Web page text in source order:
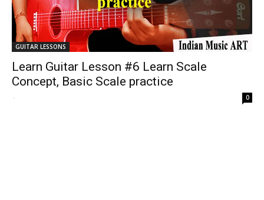
GUITAR LESSONS
Learn Guitar Lesson #6 Learn Scale
Concept, Basic Scale practice
- 0